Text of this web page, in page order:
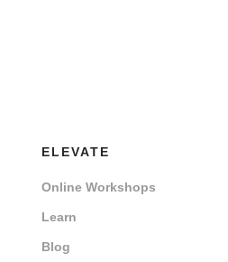
ELEVATE
Online Workshops
Learn
Blog